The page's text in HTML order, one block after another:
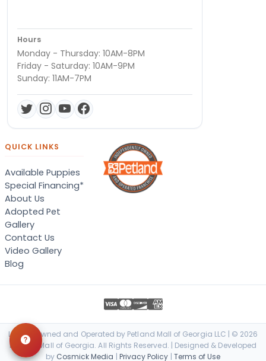
Hours
Monday - Thursday: 10AM-8PM
Friday - Saturday: 10AM-9PM
Sunday: 11AM-7PM
QUICK LINKS
Available Puppies
Special Financing*
About Us
Adopted Pet
Gallery
Contact Us
Video Gallery
Blog
Locally Owned and Operated by Petland Mall of Georgia LLC | © 2026
Petland Mall of Georgia. All Rights Reserved. | Designed & Developed
by Cosmick Media | Privacy Policy | Terms of Use